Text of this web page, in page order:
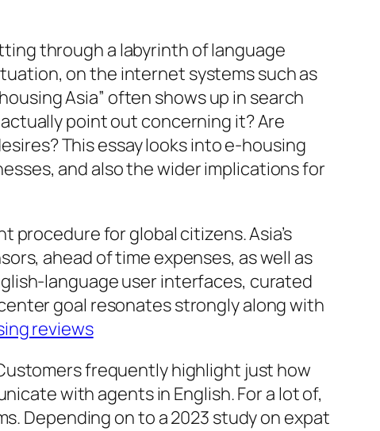
through a labyrinth of language
on the internet systems such as
Asia” often shows up in search
point out concerning it? Are
This essay looks into e-housing
and also the wider implications for
procedure for global citizens. Asia’s
ahead of time expenses, as well as
language user interfaces, curated
goal resonates strongly along with
reviews
frequently highlight just how
with agents in English. For a lot of,
Depending on to a 2023 study on expat